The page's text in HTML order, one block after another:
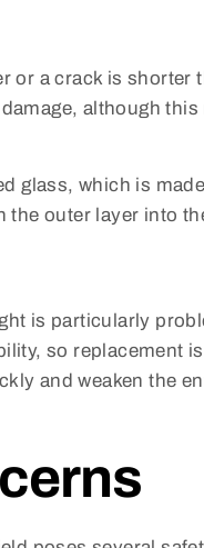
or a crack is
although
glass, which is
the outer layer into
is particularly
so replacement
and weaken the